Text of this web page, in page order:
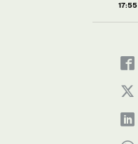
17:55